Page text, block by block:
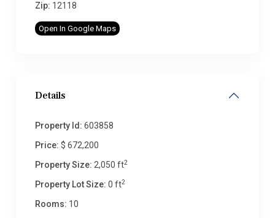
Zip: 12118
Open In Google Maps
Details
Property Id: 603858
Price: $ 672,200
Property Size: 2,050 ft2
Property Lot Size: 0 ft2
Rooms: 10